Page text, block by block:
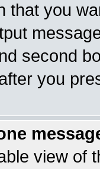
that you
second
you
view of